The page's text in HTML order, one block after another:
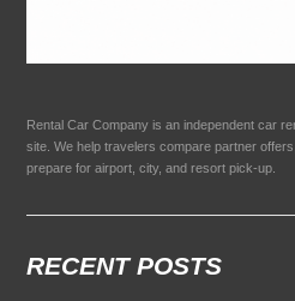
Rental Car Company is an independent car
site. We help travelers compare partner
prepare for airport, city, and resort pick-up.
RECENT POSTS